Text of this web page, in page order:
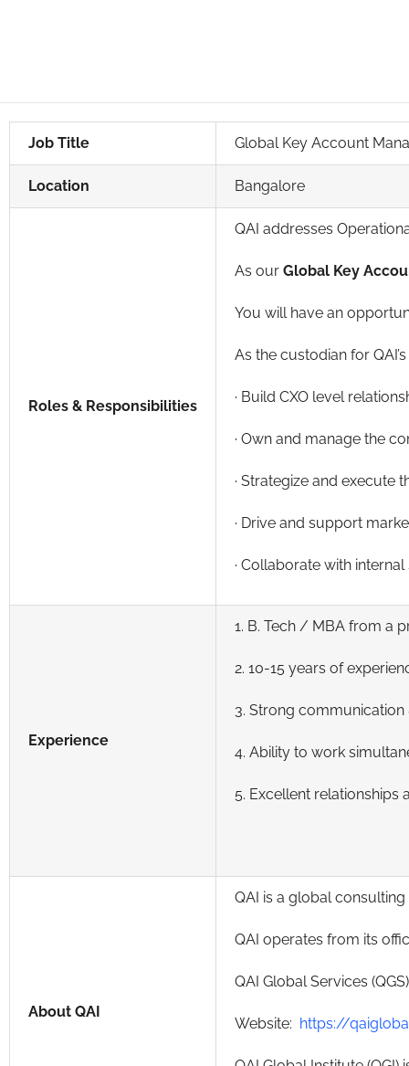
Job Title Global Key Account
Location Bangalore
Roles & Responsibilities
QAI addresses
As our Global Key
You will have an
As the custodian for
· Build CXO level
· Own and manage the
· Strategize and
· Drive and support
· Collaborate with
Experience
1. B. Tech / MBA from a
2. 10-15 years of
3. Strong communication
4. Ability to work
5. Excellent relationships
About QAI
QAI is a global
QAI operates from its
QAI Global Services
Website: https://